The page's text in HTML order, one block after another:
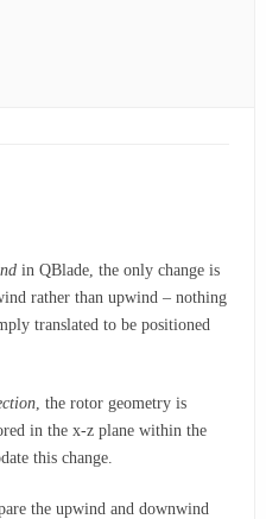
in QBlade, the only change is
rather than upwind – nothing
translated to be positioned
, the rotor geometry is
in the x-z plane within the
this change.
the upwind and downwind